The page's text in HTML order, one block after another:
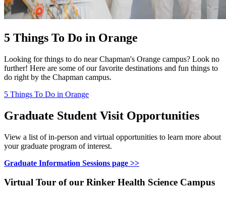
5 Things To Do in Orange
Looking for things to do near Chapman's Orange campus? Look no
further! Here are some of our favorite destinations and fun things to
do right by the Chapman campus.
5 Things To Do in Orange
Graduate Student Visit Opportunities
View a list of in-person and virtual opportunities to learn more about
your graduate program of interest.
Graduate Information Sessions page >>
Virtual Tour of our Rinker Health Science Campus